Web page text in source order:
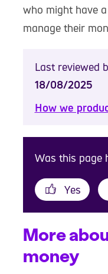
who might have
manage their
Last reviewed
18/08/2025
How we
Was this page
Yes
More
money